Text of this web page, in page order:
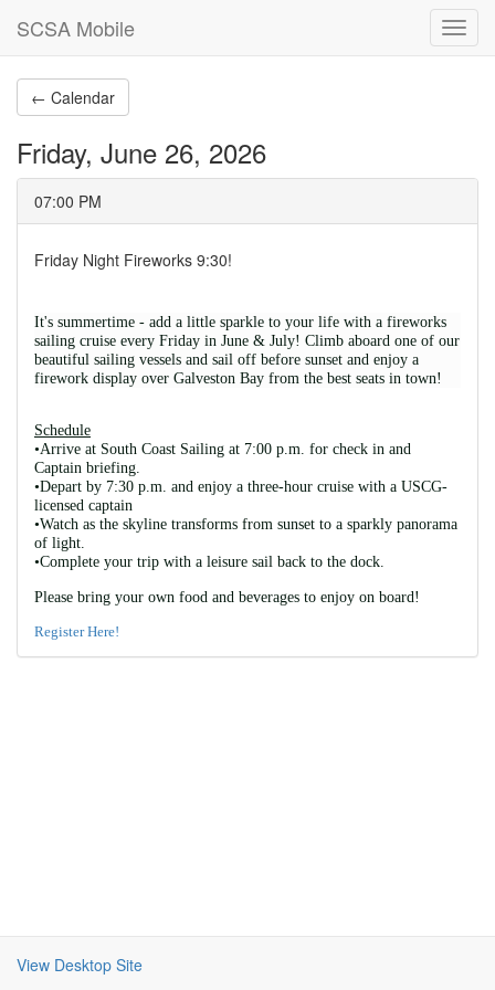
SCSA Mobile
← Calendar
Friday, June 26, 2026
07:00 PM
Friday Night Fireworks 9:30!
It's summertime - add a little sparkle to your life with a fireworks
sailing cruise every Friday in June & July! Climb aboard one of our
beautiful sailing vessels and sail off before sunset and enjoy a
firework display over Galveston Bay from the best seats in town!
Schedule
•Arrive at South Coast Sailing at 7:00 p.m. for check in and
Captain briefing.
•Depart by 7:30 p.m. and enjoy a three-hour cruise with a USCG-
licensed captain
•Watch as the skyline transforms from sunset to a sparkly panorama
of light.
•Complete your trip with a leisure sail back to the dock.
Please bring your own food and beverages to enjoy on board!
Register Here!
View Desktop Site